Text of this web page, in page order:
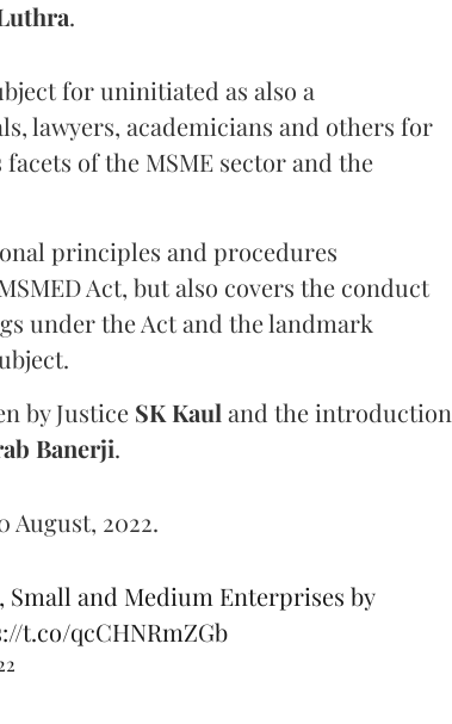
.
for uninitiated as also a
lawyers, academicians and others for
of the MSME sector and the
principles and procedures
Act, but also covers the conduct
under the Act and the landmark
by Justice SK Kaul and the introduction
Banerji.
August, 2022.
and Medium Enterprises by
t.co/qcCHNRmZGb